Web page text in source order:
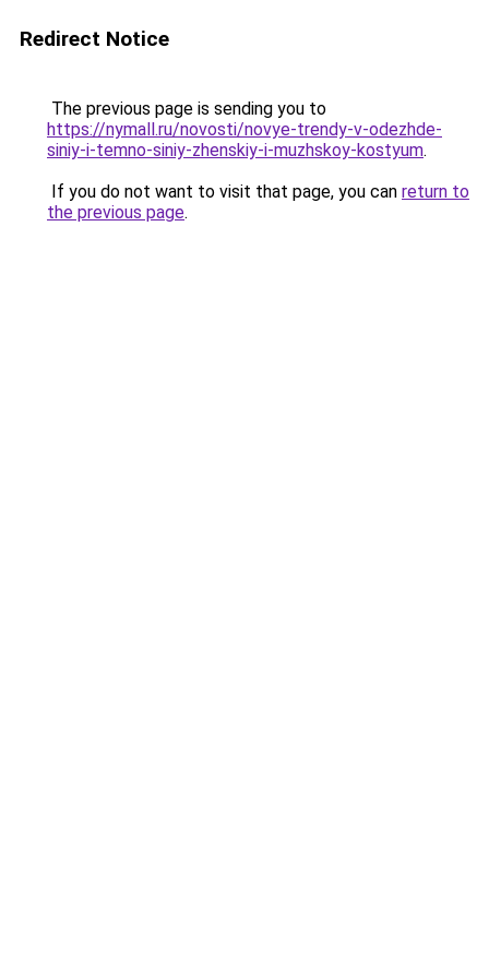
Redirect Notice
The previous page is sending you to
https://nymall.ru/novosti/novye-trendy-v-odezhde-
siniy-i-temno-siniy-zhenskiy-i-muzhskoy-kostyum.
If you do not want to visit that page, you can return to
the previous page.